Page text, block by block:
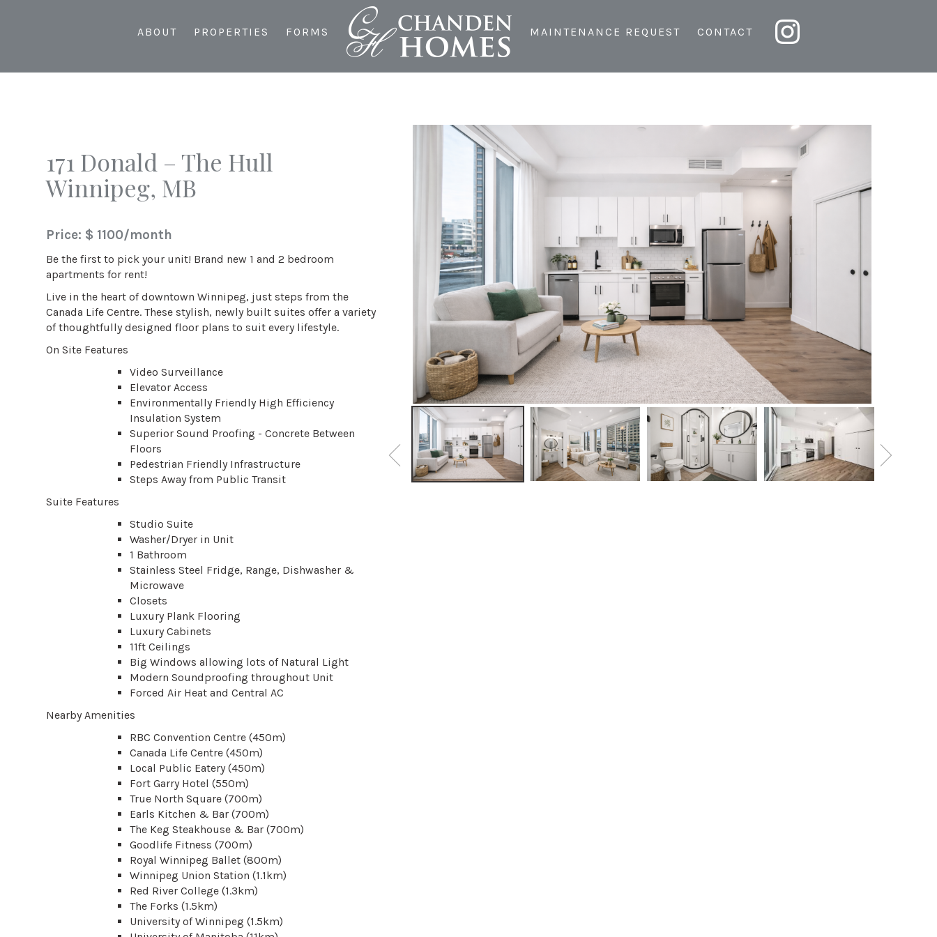
ABOUT PROPERTIES FORMS MAINTENANCE REQUEST CONTACT
171 Donald – The Hull
Winnipeg, MB
Price: $ 1100/month
Be the first to pick your unit! Brand new 1 and 2 bedroom
apartments for rent!
Live in the heart of downtown Winnipeg, just steps from the
Canada Life Centre. These stylish, newly built suites offer a variety
of thoughtfully designed floor plans to suit every lifestyle.
On Site Features
Video Surveillance
Elevator Access
Environmentally Friendly High Efficiency
Insulation System
Superior Sound Proofing - Concrete Between
Floors
Pedestrian Friendly Infrastructure
Steps Away from Public Transit
Suite Features
Studio Suite
Washer/Dryer in Unit
1 Bathroom
Stainless Steel Fridge, Range, Dishwasher &
Microwave
Closets
Luxury Plank Flooring
Luxury Cabinets
11ft Ceilings
Big Windows allowing lots of Natural Light
Modern Soundproofing throughout Unit
Forced Air Heat and Central AC
Nearby Amenities
RBC Convention Centre (450m)
Canada Life Centre (450m)
Local Public Eatery (450m)
Fort Garry Hotel (550m)
True North Square (700m)
Earls Kitchen & Bar (700m)
The Keg Steakhouse & Bar (700m)
Goodlife Fitness (700m)
Royal Winnipeg Ballet (800m)
Winnipeg Union Station (1.1km)
Red River College (1.3km)
The Forks (1.5km)
University of Winnipeg (1.5km)